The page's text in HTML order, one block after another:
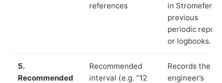
references
in Stromeferry,
previous
periodic
or logbooks.
5.
Recommended
Recommended
interval (e.g. “12
Records the
engineer’s